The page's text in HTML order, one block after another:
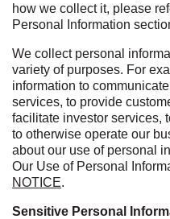
how we collect it, please
Personal Information
We collect personal
variety of purposes. For
information to
services, to provide
facilitate investor services,
to otherwise operate our
about our use of personal
Our Use of Personal
NOTICE.
Sensitive Personal